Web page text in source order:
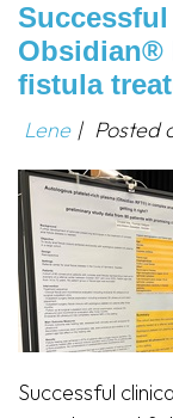
Obsidian®
fistula
Lene | Posted
Successful